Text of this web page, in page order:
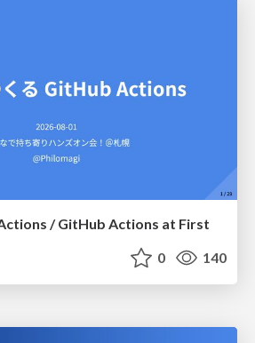
/ GitHub Actions at First
0 140